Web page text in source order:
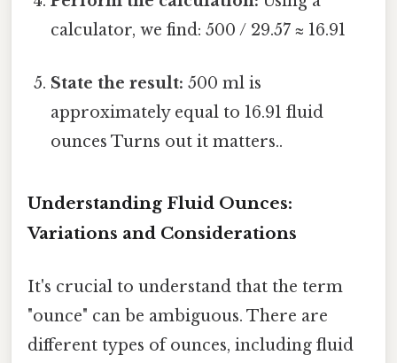
calculator, we find: 500 / 29.57 ≈ 16.91
State the result: 500 ml is
approximately equal to 16.91 fluid
ounces Turns out it matters..
Understanding Fluid Ounces:
Variations and Considerations
It's crucial to understand that the term
"ounce" can be ambiguous. There are
different types of ounces, including fluid